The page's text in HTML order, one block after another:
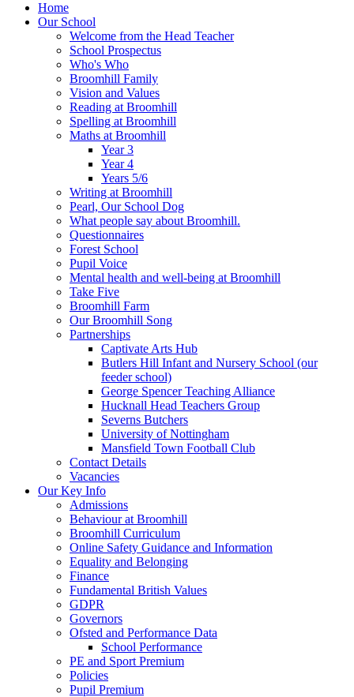
Home
Our School
Welcome from the Head Teacher
School Prospectus
Who's Who
Broomhill Family
Vision and Values
Reading at Broomhill
Spelling at Broomhill
Maths at Broomhill
Year 3
Year 4
Years 5/6
Writing at Broomhill
Pearl, Our School Dog
What people say about Broomhill.
Questionnaires
Forest School
Pupil Voice
Mental health and well-being at Broomhill
Take Five
Broomhill Farm
Our Broomhill Song
Partnerships
Captivate Arts Hub
Butlers Hill Infant and Nursery School (our
feeder school)
George Spencer Teaching Alliance
Hucknall Head Teachers Group
Severns Butchers
University of Nottingham
Mansfield Town Football Club
Contact Details
Vacancies
Our Key Info
Admissions
Behaviour at Broomhill
Broomhill Curriculum
Online Safety Guidance and Information
Equality and Belonging
Finance
Fundamental British Values
GDPR
Governors
Ofsted and Performance Data
School Performance
PE and Sport Premium
Policies
Pupil Premium